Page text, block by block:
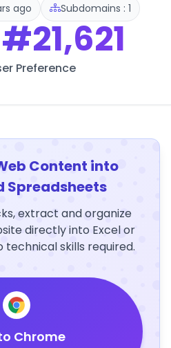
ago Subdomains : 1
#21,621
Preference
Content into
Spreadsheets
extract and organize
directly into Excel or
technical skills required.
Chrome